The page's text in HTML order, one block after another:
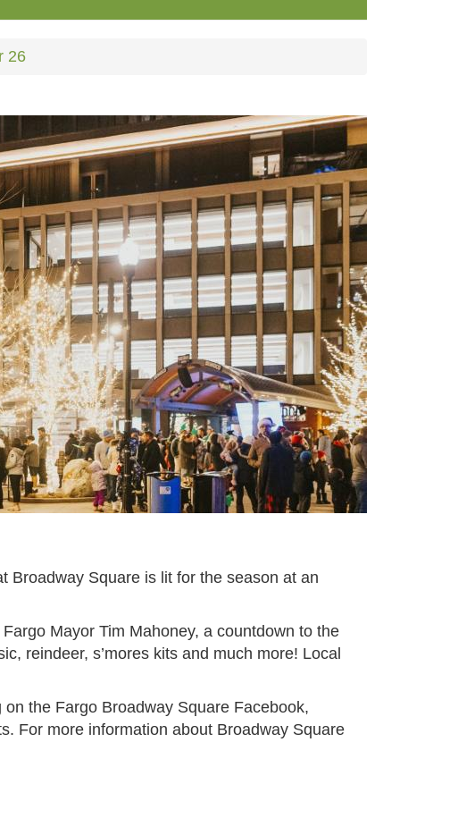
26
Broadway Square is lit for the season at an
Mayor Tim Mahoney, a countdown to the
reindeer, s’mores kits and much more! Local
the Fargo Broadway Square Facebook,
For more information about Broadway Square